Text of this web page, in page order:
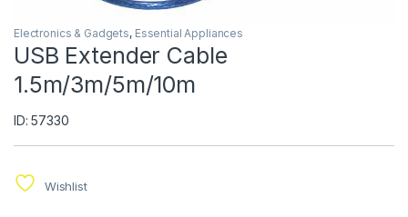
Electronics & Gadgets, Essential Appliances
USB Extender Cable
1.5m/3m/5m/10m
ID: 57330
Wishlist